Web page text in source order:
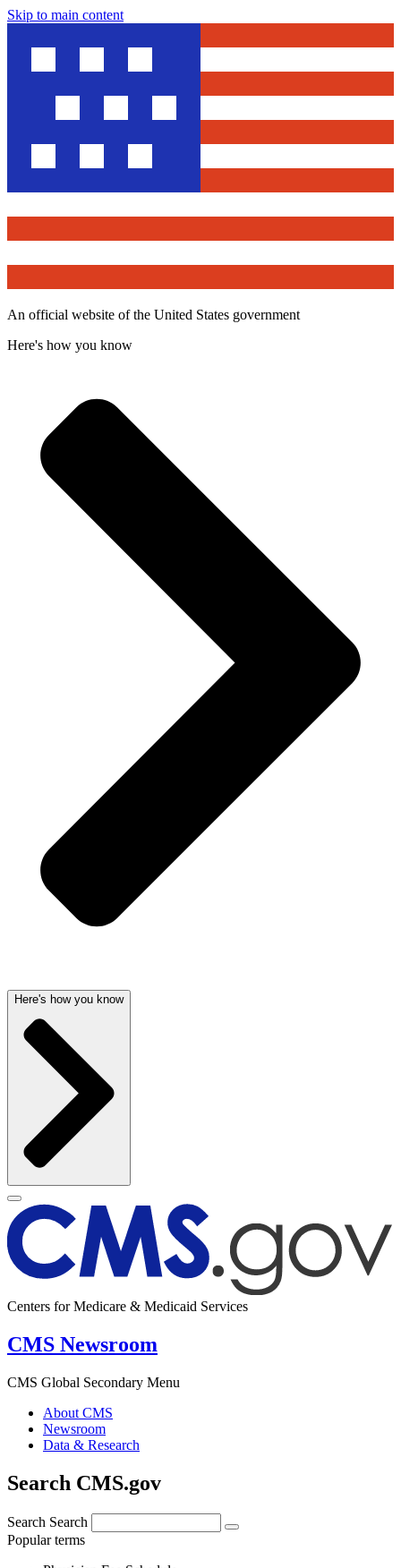
Skip to main content
An official website of the United States government
Here's how you know
Here's how you know
Centers for Medicare & Medicaid Services
CMS Newsroom
CMS Global Secondary Menu
About CMS
Newsroom
Data & Research
Search CMS.gov
Search Search
Popular terms